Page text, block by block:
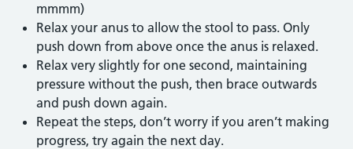
mmmm)
Relax your anus to allow the stool to pass. Only
push down from above once the anus is relaxed.
Relax very slightly for one second, maintaining
pressure without the push, then brace outwards
and push down again.
Repeat the steps, don’t worry if you aren’t making
progress, try again the next day.